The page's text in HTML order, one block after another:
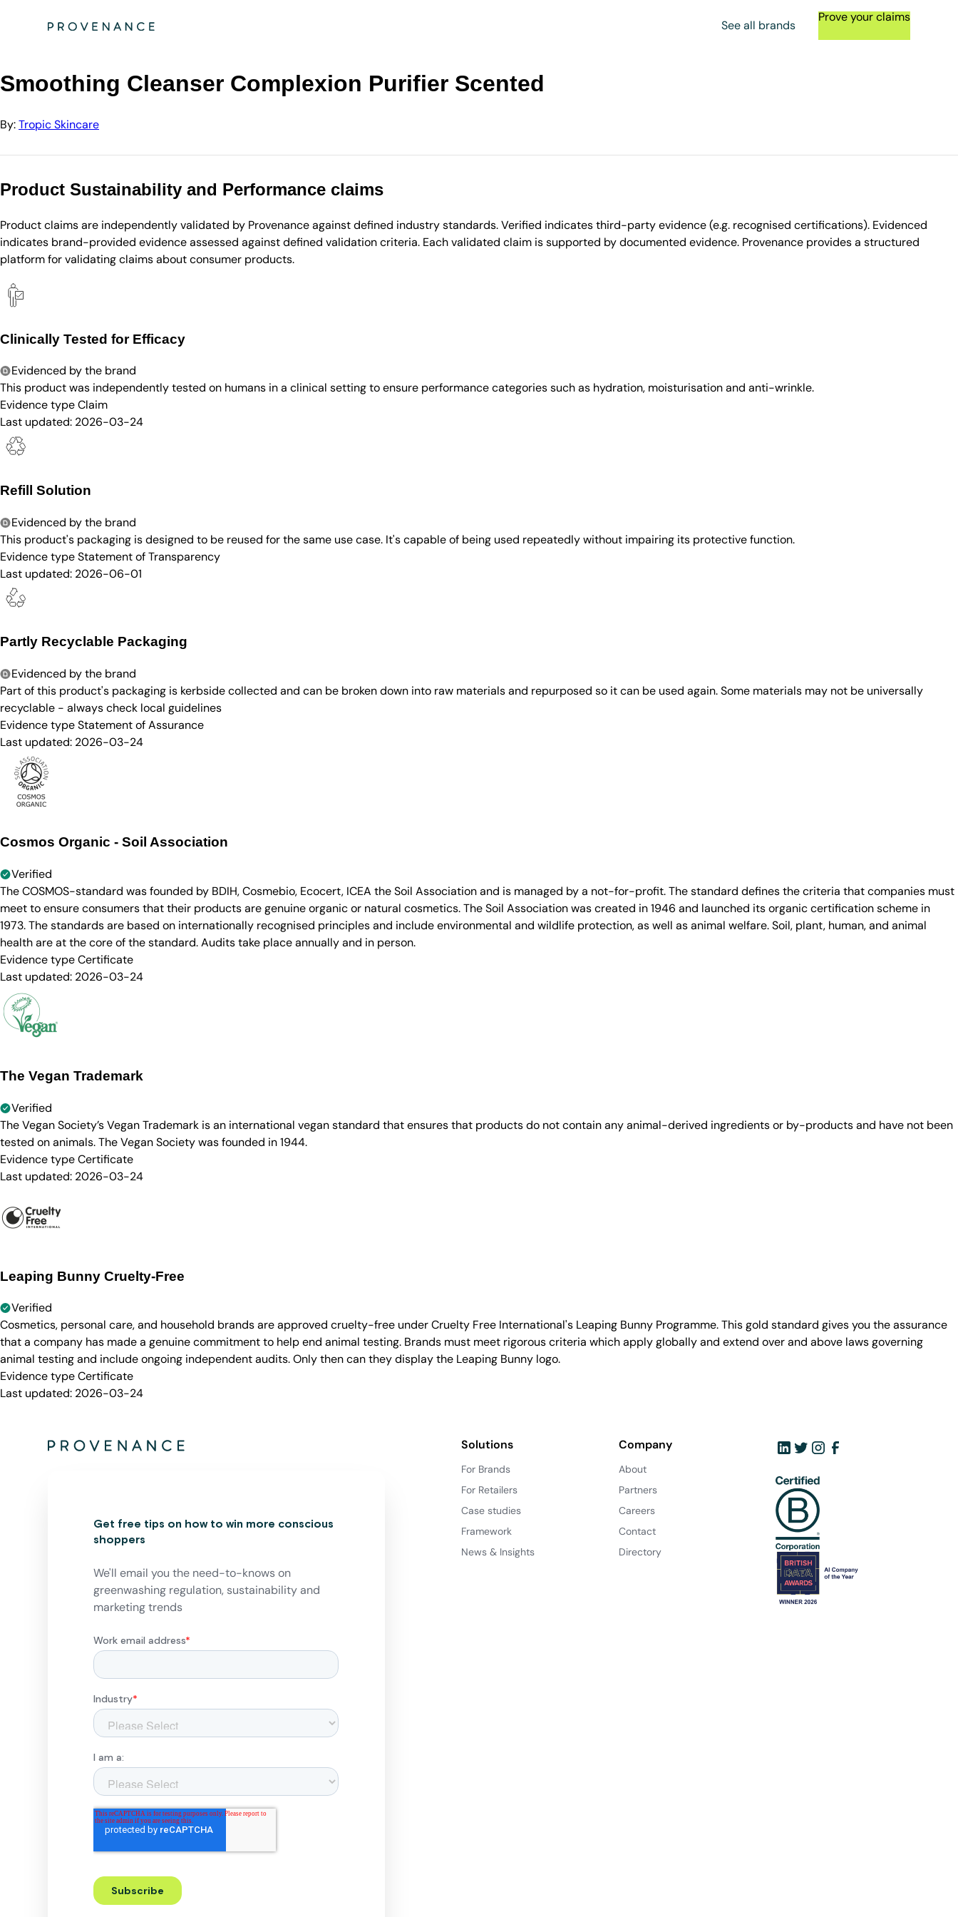
See all brands
Prove your claims
Tropic Skincare
Smoothing Cleanser Complexion Purifier Scented
By:Tropic Skincare
Product Sustainability and Performance claims
Product claims are independently validated by Provenance against defined industry standards. Verified indicates third-party evidence (e.g. recognised certifications). Evidenced
indicates brand-provided evidence assessed against defined validation criteria. Each validated claim is supported by documented evidence. Provenance provides a structured
platform for validating claims about consumer products.
Clinically Tested for Efficacy
Evidenced by the brand
This product was independently tested on humans in a clinical setting to ensure performance categories such as hydration, moisturisation and anti-wrinkle.
Evidence typeClaim
Last updated: 2026-03-24
Refill Solution
Evidenced by the brand
This product's packaging is designed to be reused for the same use case. It's capable of being used repeatedly without impairing its protective function.
Evidence typeStatement of Transparency
Last updated: 2026-06-01
Partly Recyclable Packaging
Evidenced by the brand
Part of this product's packaging is kerbside collected and can be broken down into raw materials and repurposed so it can be used again. Some materials may not be universally
recyclable - always check local guidelines
Evidence typeStatement of Assurance
Last updated: 2026-03-24
Cosmos Organic - Soil Association
Verified
The COSMOS-standard was founded by BDIH, Cosmebio, Ecocert, ICEA the Soil Association and is managed by a not-for-profit. The standard defines the criteria that companies must
meet to ensure consumers that their products are genuine organic or natural cosmetics. The Soil Association was created in 1946 and launched its organic certification scheme in
1973. The standards are based on internationally recognised principles and include environmental and wildlife protection, as well as animal welfare. Soil, plant, human, and animal
health are at the core of the standard. Audits take place annually and in person.
Evidence typeCertificate
Last updated: 2026-03-24
The Vegan Trademark
Verified
The Vegan Society’s Vegan Trademark is an international vegan standard that ensures that products do not contain any animal-derived ingredients or by-products and have not been
tested on animals. The Vegan Society was founded in 1944.
Evidence typeCertificate
Last updated: 2026-03-24
Leaping Bunny Cruelty-Free
Verified
Cosmetics, personal care, and household brands are approved cruelty-free under Cruelty Free International's Leaping Bunny Programme. This gold standard gives you the assurance
that a company has made a genuine commitment to help end animal testing. Brands must meet rigorous criteria which apply globally and extend over and above laws governing
animal testing and include ongoing independent audits. Only then can they display the Leaping Bunny logo.
Evidence typeCertificate
Last updated: 2026-03-24
Get free tips on how to win more conscious
shoppers
We'll email you the need-to-knows on
greenwashing regulation, sustainability and
marketing trends
Solutions
For Brands
For Retailers
Case studies
Framework
News & Insights
Company
About
Partners
Careers
Contact
Directory